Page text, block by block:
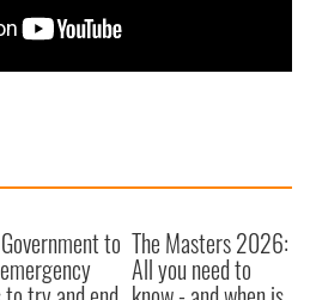
to The Masters 2026:
All you need to